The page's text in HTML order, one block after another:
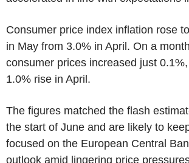
Consumer price index inflation rose
in May from 3.0% in April. On a
consumer prices increased just
1.0% rise in April.
The figures matched the flash
the start of June and are likely to
focused on the European Central
outlook amid lingering price